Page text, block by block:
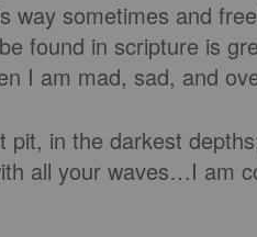
way sometimes and
found in scripture is
I am mad, sad, and
pit, in the darkest
all your waves…I am